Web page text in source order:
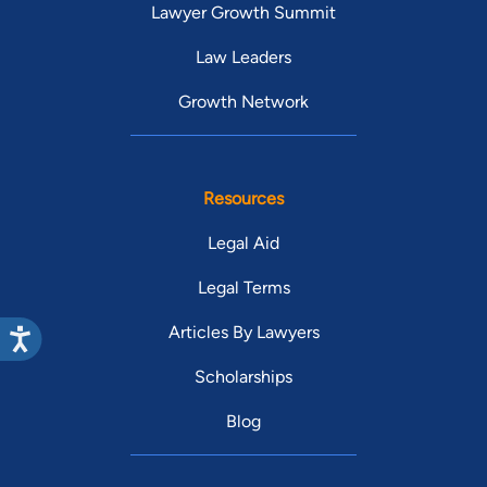
Lawyer Growth Summit
Law Leaders
Growth Network
Resources
Legal Aid
Legal Terms
Articles By Lawyers
Scholarships
Blog